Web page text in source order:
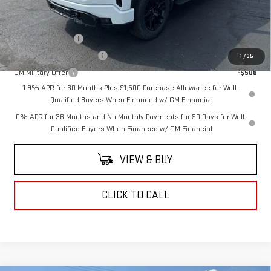
1 /35
Add. Offers you may Qualify For:
Trade Assistance
-$3,000
GM First Responder Offer
-$500
GM Military Offer
-$500
1.9% APR for 60 Months Plus $1,500 Purchase Allowance for Well-
Qualified Buyers When Financed w/ GM Financial
0% APR for 36 Months and No Monthly Payments for 90 Days for Well-
Qualified Buyers When Financed w/ GM Financial
VIEW & BUY
CLICK TO CALL